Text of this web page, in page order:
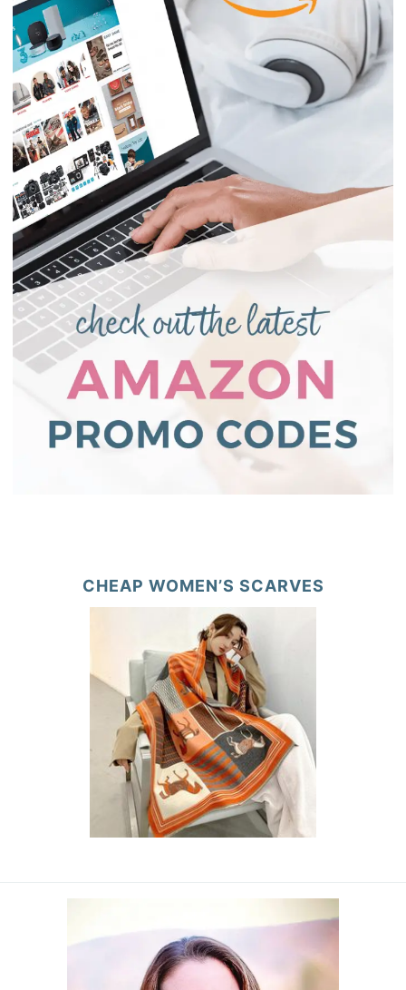
CHEAP WOMEN’S SCARVES